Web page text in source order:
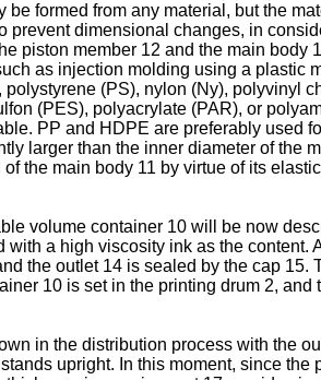
formed from any material, but the
dimensional changes, in
piston member 12 and the main body
as injection molding using a
(PS), nylon (Ny), polyvinyl
(PES), polyacrylate (PAR), or
PP and HDPE are preferably used
larger than the inner diameter of the
the main body 11 by virtue of its
volume container 10 will be now
a high viscosity ink as the
the outlet 14 is sealed by the cap
10 is set in the printing drum 2,
in the distribution process with the
upright. In this moment, since the